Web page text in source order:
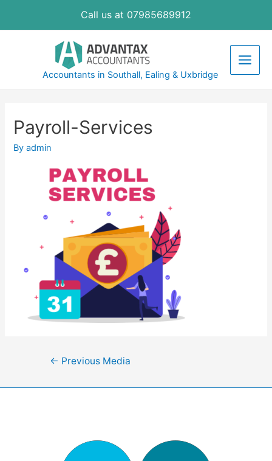
Call us at 07985689912
Accountants in Southall, Ealing & Uxbridge
Main
Payroll-Services
Byadmin
Post← Previous Media